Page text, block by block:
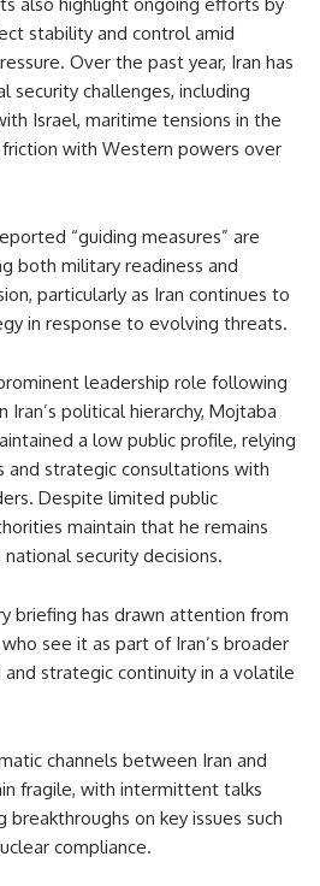
stability and control amid
Over the past year, Iran has
security challenges, including
Israel, maritime tensions in the
friction with Western powers over
“guiding measures” are
both military readiness and
particularly as Iran continues to
in response to evolving threats.
leadership role following
political hierarchy, Mojtaba
a low public profile, relying
and strategic consultations with
Despite limited public
maintain that he remains
security decisions.
briefing has drawn attention from
see it as part of Iran’s broader
strategic continuity in a volatile
channels between Iran and
fragile, with intermittent talks
on key issues such
compliance.